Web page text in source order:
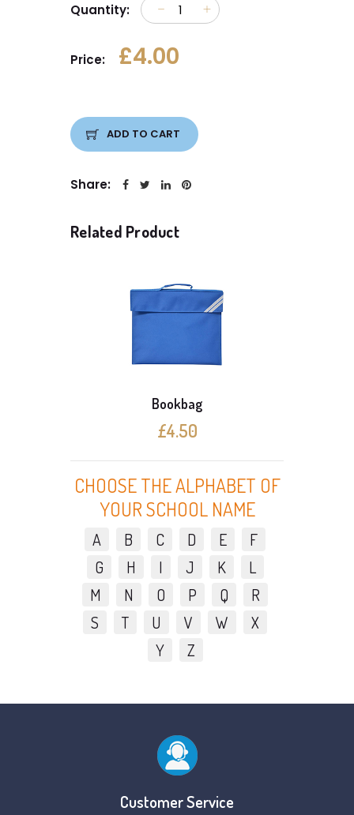
Quantity:
Price: £4.00
ADD TO CART
Share:
Related Product
Bookbag
£4.50
CHOOSE THE ALPHABET OF
YOUR SCHOOL NAME
A B C D E
F
G
H I J K
L
M
N O P Q
R
S
T U V W
X
Y
Z
Customer Service